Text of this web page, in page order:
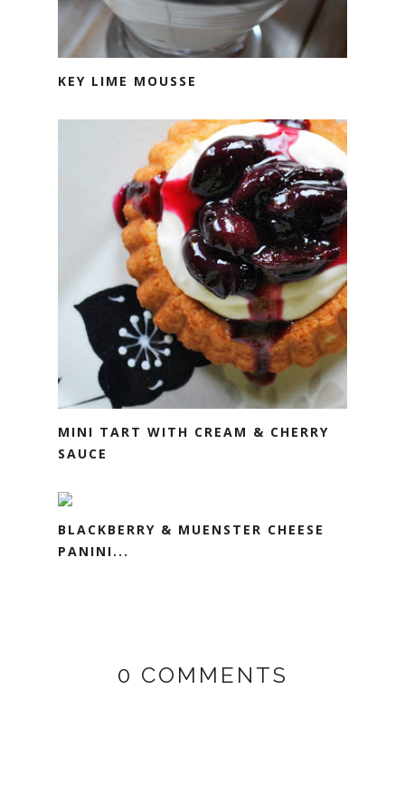
KEY LIME MOUSSE
MINI TART WITH CREAM & CHERRY
SAUCE
BLACKBERRY & MUENSTER CHEESE
PANINI...
0 COMMENTS